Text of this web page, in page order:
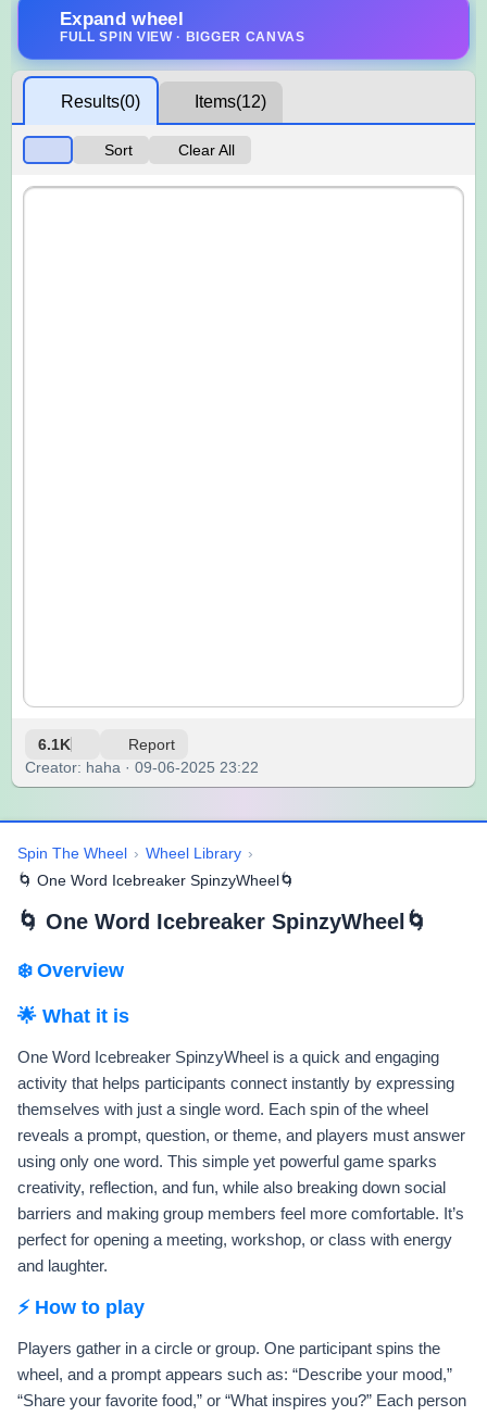
Expand wheel
FULL SPIN VIEW · BIGGER CANVAS
Results(0) Items(12)
Sort Clear All
6.1K Report
Creator: haha · 09-06-2025 23:22
Spin The Wheel › Wheel Library ›
🌀 One Word Icebreaker SpinzyWheel🌀
🌀 One Word Icebreaker SpinzyWheel🌀
❄️ Overview
🌟 What it is
One Word Icebreaker SpinzyWheel is a quick and engaging
activity that helps participants connect instantly by expressing
themselves with just a single word. Each spin of the wheel
reveals a prompt, question, or theme, and players must answer
using only one word. This simple yet powerful game sparks
creativity, reflection, and fun, while also breaking down social
barriers and making group members feel more comfortable. It’s
perfect for opening a meeting, workshop, or class with energy
and laughter.
⚡ How to play
Players gather in a circle or group. One participant spins the
wheel, and a prompt appears such as: “Describe your mood,”
“Share your favorite food,” or “What inspires you?” Each person